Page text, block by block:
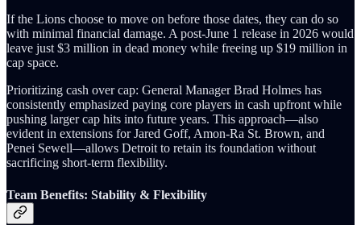
If the Lions choose to move on before those dates, they can do so
with minimal financial damage. A post‑June 1 release in 2026 would
leave just $3 million in dead money while freeing up $19 million in
cap space.
Prioritizing cash over cap: General Manager Brad Holmes has
consistently emphasized paying core players in cash upfront while
pushing larger cap hits into future years. This approach—also
evident in extensions for Jared Goff, Amon‑Ra St. Brown, and
Penei Sewell—allows Detroit to retain its foundation without
sacrificing short‑term flexibility.
Team Benefits: Stability & Flexibility